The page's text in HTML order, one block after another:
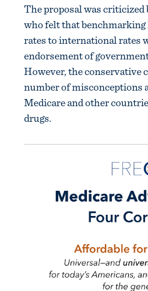
The proposal was
who felt that benchmarking
rates to international rates
endorsement of
However, the conservative
number of misconceptions
Medicare and other
drugs.